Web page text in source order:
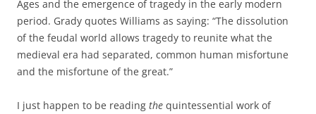
Ages and the emergence of tragedy in the early modern
period. Grady quotes Williams as saying: “The dissolution
of the feudal world allows tragedy to reunite what the
medieval era had separated, common human misfortune
and the misfortune of the great.”
I just happen to be reading the quintessential work of